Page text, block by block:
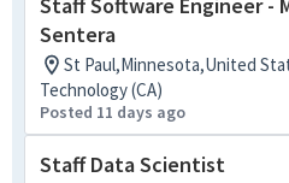
Sentera
St Paul,Minnesota,United
Technology (CA)
Posted 11 days ago
Staff Data Scientist